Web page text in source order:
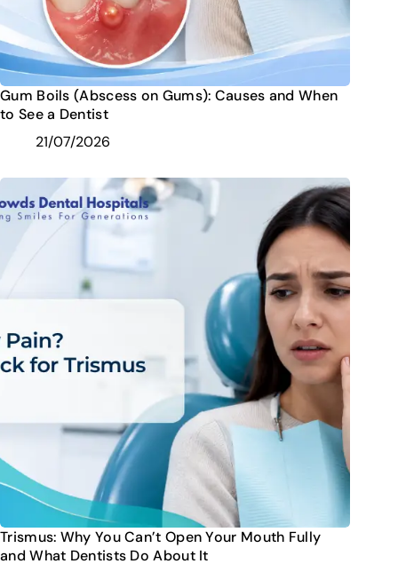
Gum Boils (Abscess on Gums): Causes and When
to See a Dentist
21/07/2026
Trismus: Why You Can’t Open Your Mouth Fully
and What Dentists Do About It